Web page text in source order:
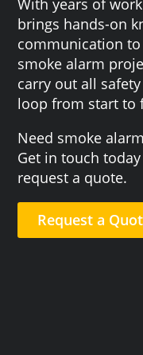
brings hands-on
communication
smoke alarm
carry out all
loop from start to
Need smoke
Get in touch
request a quote.
Request a